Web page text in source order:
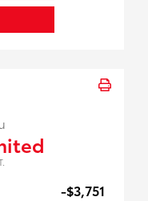
-$3,751